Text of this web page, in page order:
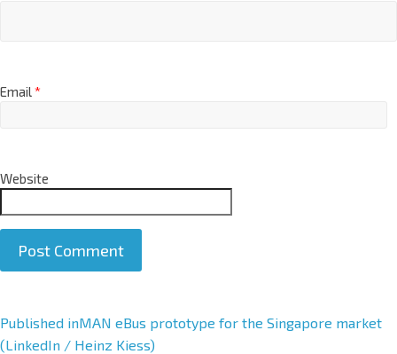
Email*
Website
A
l
Published inMAN eBus prototype for the Singapore market
(LinkedIn / Heinz Kiess)